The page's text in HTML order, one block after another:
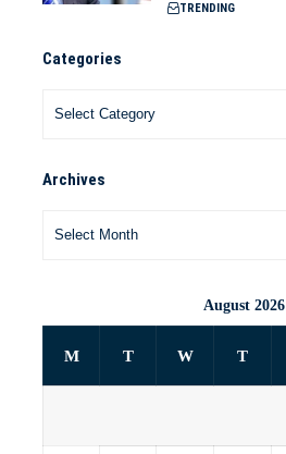
TRENDING
Categories
Archives
August 2026
M T W T